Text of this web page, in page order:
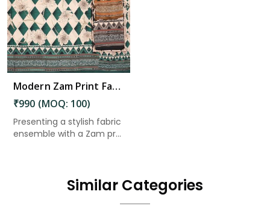
Modern Zam Print Fabric with Handwork in Mangalagiri Tadepalli
₹990 (MOQ: 100)
Presenting a stylish fabric
ensemble with a Zam pr...
Similar Categories